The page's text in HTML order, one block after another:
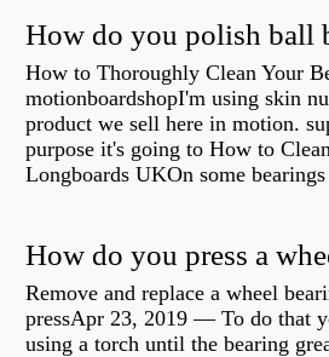
How do you polish ball
How to Thoroughly Clean Your
motionboardshopI'm using skin
product we sell here in motion.
purpose it's going to How to
Longboards UKOn some
Remove and replace a wheel
pressApr 23, 2019 — To do that
using a torch until the bearing